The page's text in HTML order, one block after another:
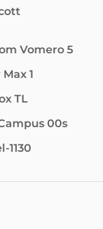
Vomero 5
1
TL
00s
1130